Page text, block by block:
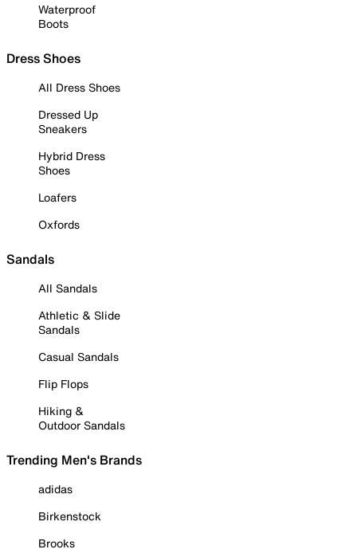
Waterproof
Boots
Dress Shoes
All Dress Shoes
Dressed Up
Sneakers
Hybrid Dress
Shoes
Loafers
Oxfords
Sandals
All Sandals
Athletic & Slide
Sandals
Casual Sandals
Flip Flops
Hiking &
Outdoor Sandals
Trending Men's Brands
adidas
Birkenstock
Brooks